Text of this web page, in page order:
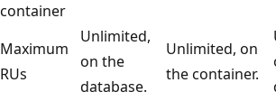
container
Maximum
RUs
Unlimited,
on the
database.
Unlimited, on
the container.